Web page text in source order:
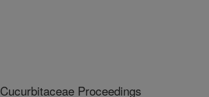
Cucurbitaceae Proceedings